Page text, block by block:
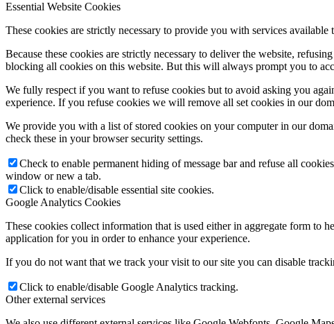
Essential Website Cookies
These cookies are strictly necessary to provide you with services
Because these cookies are strictly necessary to deliver the website,
blocking all cookies on this website. But this will always prompt you to
We fully respect if you want to refuse cookies but to avoid asking you
experience. If you refuse cookies we will remove all set cookies in our
We provide you with a list of stored cookies on your computer in our
check these in your browser security settings.
Check to enable permanent hiding of message bar and refuse all
window or new a tab.
Click to enable/disable essential site cookies.
Google Analytics Cookies
These cookies collect information that is used either in aggregate form to
application for you in order to enhance your experience.
If you do not want that we track your visit to our site you can disable
Click to enable/disable Google Analytics tracking.
Other external services